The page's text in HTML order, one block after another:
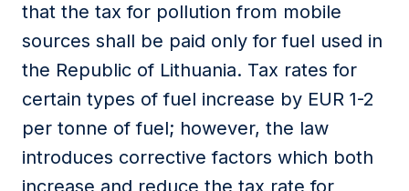
that the tax for pollution from mobile
sources shall be paid only for fuel used in
the Republic of Lithuania. Tax rates for
certain types of fuel increase by EUR 1-2
per tonne of fuel; however, the law
introduces corrective factors which both
increase and reduce the tax rate for